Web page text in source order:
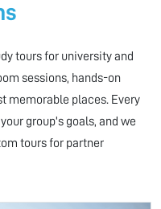
tours for university and
sessions, hands-on
memorable places. Every
group's goals, and we
tours for partner